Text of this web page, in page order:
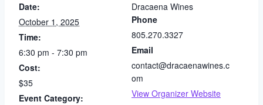
Date:
October 1, 2025
Time:
6:30 pm - 7:30 pm
Cost:
$35
Event Category:
Dracaena Wines
Phone
805.270.3327
Email
contact@dracaenawines.c
om
View Organizer Website